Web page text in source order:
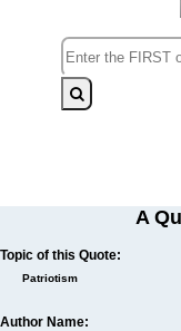
A
Topic of this Quote:
Patriotism
Author Name: